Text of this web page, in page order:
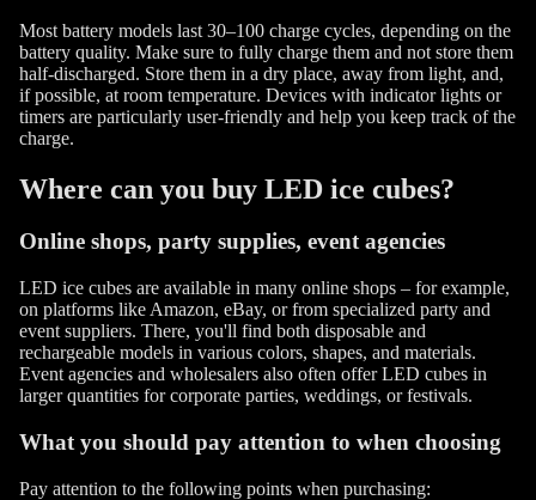
Most battery models last 30–100 charge cycles, depending on the
battery quality. Make sure to fully charge them and not store them
half-discharged. Store them in a dry place, away from light, and,
if possible, at room temperature. Devices with indicator lights or
timers are particularly user-friendly and help you keep track of the
charge.
Where can you buy LED ice cubes?
Online shops, party supplies, event agencies
LED ice cubes are available in many online shops – for example,
on platforms like Amazon, eBay, or from specialized party and
event suppliers. There, you'll find both disposable and
rechargeable models in various colors, shapes, and materials.
Event agencies and wholesalers also often offer LED cubes in
larger quantities for corporate parties, weddings, or festivals.
What you should pay attention to when choosing
Pay attention to the following points when purchasing: